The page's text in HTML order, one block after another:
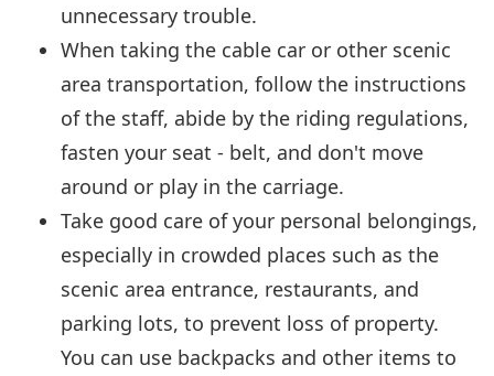
unnecessary trouble.
When taking the cable car or other scenic
area transportation, follow the instructions
of the staff, abide by the riding regulations,
fasten your seat - belt, and don't move
around or play in the carriage.
Take good care of your personal belongings,
especially in crowded places such as the
scenic area entrance, restaurants, and
parking lots, to prevent loss of property.
You can use backpacks and other items to